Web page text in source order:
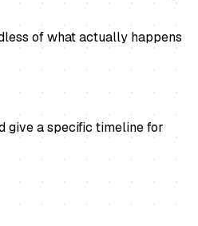
of what actually happens
give a specific timeline for